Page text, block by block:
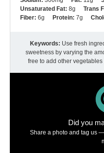
Unsaturated Fat: 8g Trans
Fiber: 6g Protein: 7g
Keywords: Use fresh
sweetness by varying the
free to add other
Did you
Share a photo and tag us